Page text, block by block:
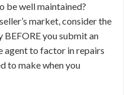
be well maintained?
market, consider the
you submit an
agent to factor in repairs
to make when you